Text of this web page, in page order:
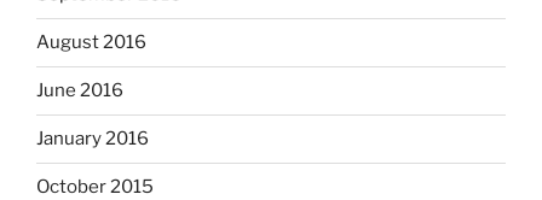
August 2016
June 2016
January 2016
October 2015